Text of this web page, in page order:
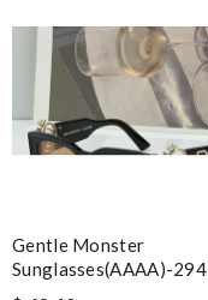
Gentle Monster
Sunglasses(AAAA)-294